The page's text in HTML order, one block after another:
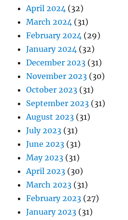
April 2024 (32)
March 2024 (31)
February 2024 (29)
January 2024 (32)
December 2023 (31)
November 2023 (30)
October 2023 (31)
September 2023 (31)
August 2023 (31)
July 2023 (31)
June 2023 (31)
May 2023 (31)
April 2023 (30)
March 2023 (31)
February 2023 (27)
January 2023 (31)